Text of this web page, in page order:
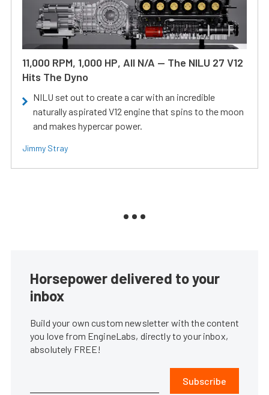
11,000 RPM, 1,000 HP, All N/A — The NILU 27 V12
Hits The Dyno
NILU set out to create a car with an incredible
naturally aspirated V12 engine that spins to the moon
and makes hypercar power.
Jimmy Stray
Horsepower delivered to your
inbox
Build your own custom newsletter with the content
you love from EngineLabs, directly to your inbox,
absolutely FREE!
Subscribe